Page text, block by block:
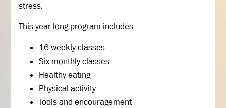
stress.
This year-long program includes:
16 weekly classes
Six monthly classes
Healthy eating
Physical activity
Tools and encouragement